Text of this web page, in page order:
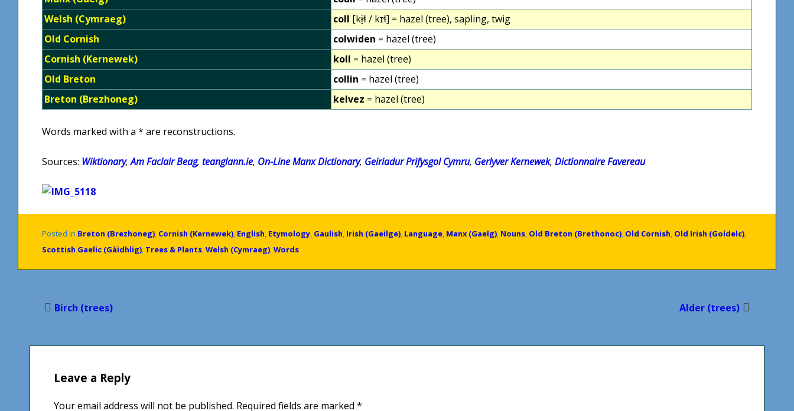
Welsh (Cymraeg)
coll [kɨ̞ɬ / kɪɬ] = hazel (tree), sapling, twig
Old Cornish
colwiden = hazel (tree)
Cornish (Kernewek)
koll = hazel (tree)
Old Breton
collin = hazel (tree)
Breton (Brezhoneg)
kelvez = hazel (tree)
Words marked with a * are reconstructions.
Sources: Wiktionary,Am Faclair Beag, teanglann.ie, On-Line Manx Dictionary, Geiriadur Prifysgol Cymru, Gerlyver Kernewek, Dictionnaire Favereau
Posted in Breton (Brezhoneg), Cornish (Kernewek), English, Etymology, Gaulish, Irish (Gaeilge), Language, Manx (Gaelg), Nouns, Old Breton (Brethonoc), Old Cornish, Old Irish (Goídelc),
Scottish Gaelic (Gàidhlig), Trees & Plants,Welsh (Cymraeg),Words
Birch (trees) Alder (trees)
Leave a Reply
Your email address will not be published. Required fields are marked *